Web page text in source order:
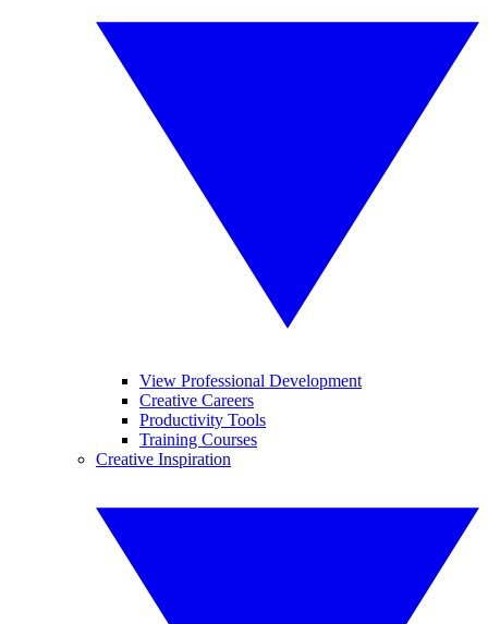
View Professional Development
Creative Careers
Productivity Tools
Training Courses
Creative Inspiration